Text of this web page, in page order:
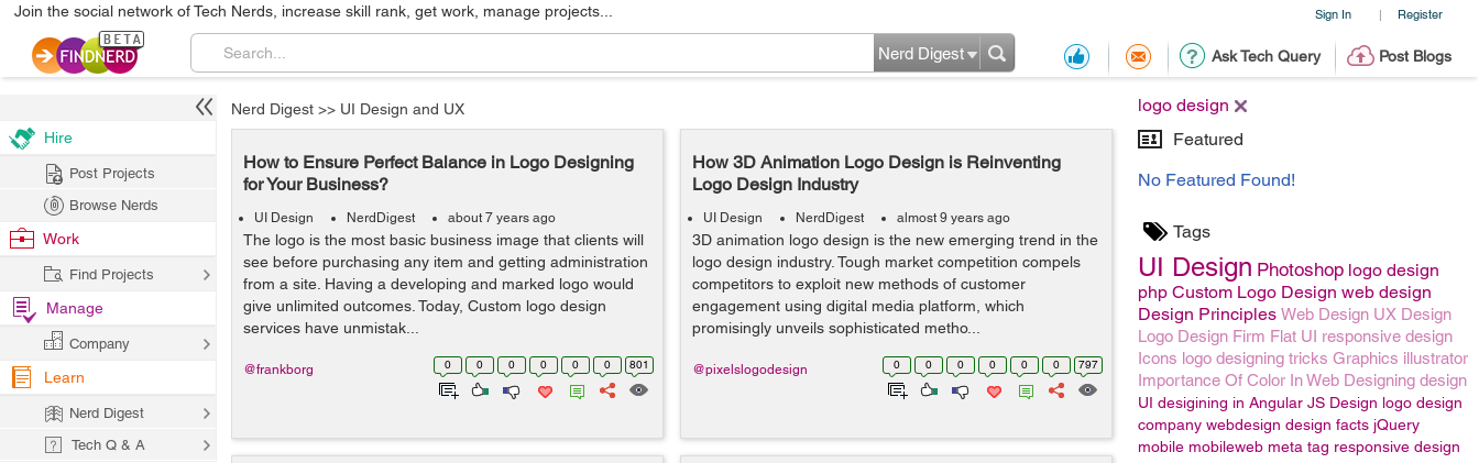
Sign In | Register
Join the social network of Tech Nerds, increase skill rank, get work, manage projects...
Ask Tech Query Post Blogs
Nerd Digest
logo design
Featured
No Featured Found!
Tags
UI Design Photoshop logo design
php Custom Logo Design web design
Design Principles Web Design UX Design
Logo Design Firm Flat UI responsive design
Icons logo designing tricks Graphics illustrator
Importance Of Color In Web Designing design
UI desigining in Angular JS Design logo design
company webdesign design facts jQuery
mobile mobileweb meta tag responsive design
Nerd Digest >> UI Design and UX
How to Ensure Perfect Balance in Logo Designing
for Your Business?
UI Design NerdDigest about 7 years ago
The logo is the most basic business image that clients will
see before purchasing any item and getting administration
from a site. Having a developing and marked logo would
give unlimited outcomes. Today, Custom logo design
services have unmistak...
0 0 0 0 0 0 801
@frankborg
How 3D Animation Logo Design is Reinventing
Logo Design Industry
UI Design NerdDigest almost 9 years ago
3D animation logo design is the new emerging trend in the
logo design industry. Tough market competition compels
competitors to exploit new methods of customer
engagement using digital media platform, which
promisingly unveils sophisticated metho...
0 0 0 0 0 0 797
@pixelslogodesign
Hire
Post Projects
Browse Nerds
Work
Find Projects
Manage
Company
Learn
Nerd Digest
Tech Q & A